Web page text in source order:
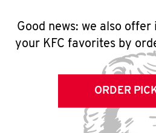
Good news: we also
your KFC favorites by
ORDER